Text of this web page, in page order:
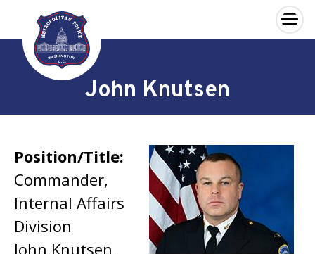
Skip to main content
×
John Knutsen
Position/Title:
Commander,
Internal Affairs
Division
John Knutsen,